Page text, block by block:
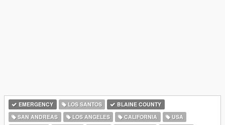
EMERGENCY LOS SANTOS
BLAINE COUNTY
SAN ANDREAS
LOS ANGELES CALIFORNIA
USA